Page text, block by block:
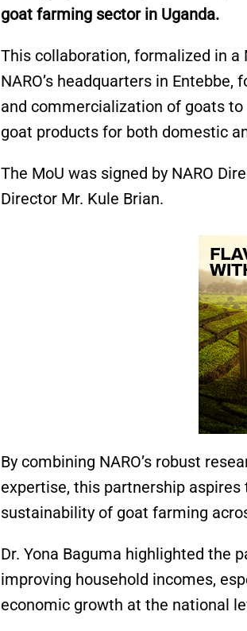
goat farming sector in Uganda.
This collaboration, formalized in
NARO’s headquarters in
and commercialization of goats
goat products for both domestic
The MoU was signed by NARO
Director Mr. Kule Brian.
By combining NARO’s robust
expertise, this partnership
sustainability of goat farming
Dr. Yona Baguma highlighted the
improving household incomes,
economic growth at the national